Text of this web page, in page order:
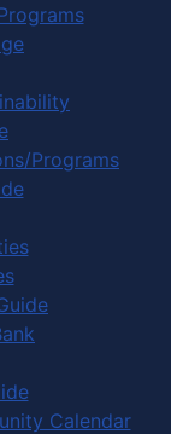
Programs
Calendar